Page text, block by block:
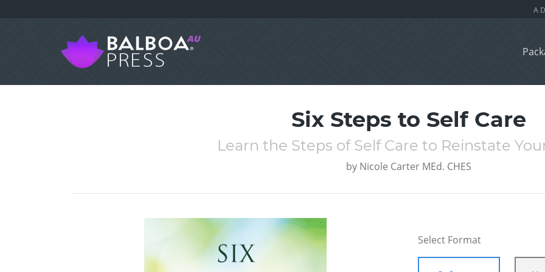
Six Steps to Self Care
Learn the Steps of Self Care to Reinstate
by Nicole Carter MEd. CHES
Select Format